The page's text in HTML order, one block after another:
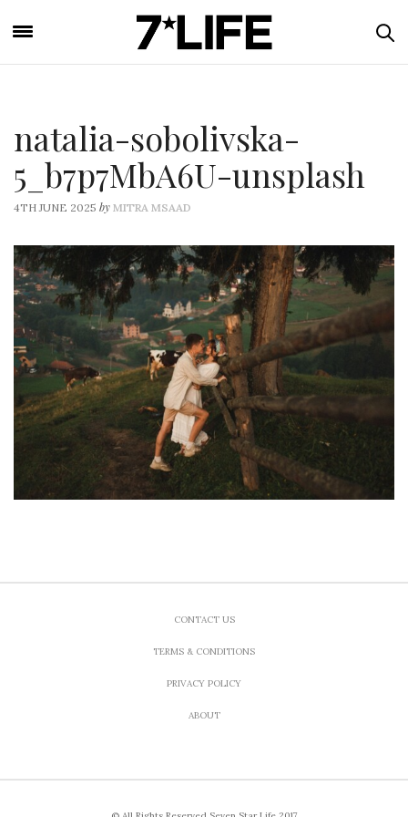
natalia-sobolivska-
5_b7p7MbA6U-unsplash
4TH JUNE 2025 by MITRA MSAAD
CONTACT US
TERMS & CONDITIONS
PRIVACY POLICY
ABOUT